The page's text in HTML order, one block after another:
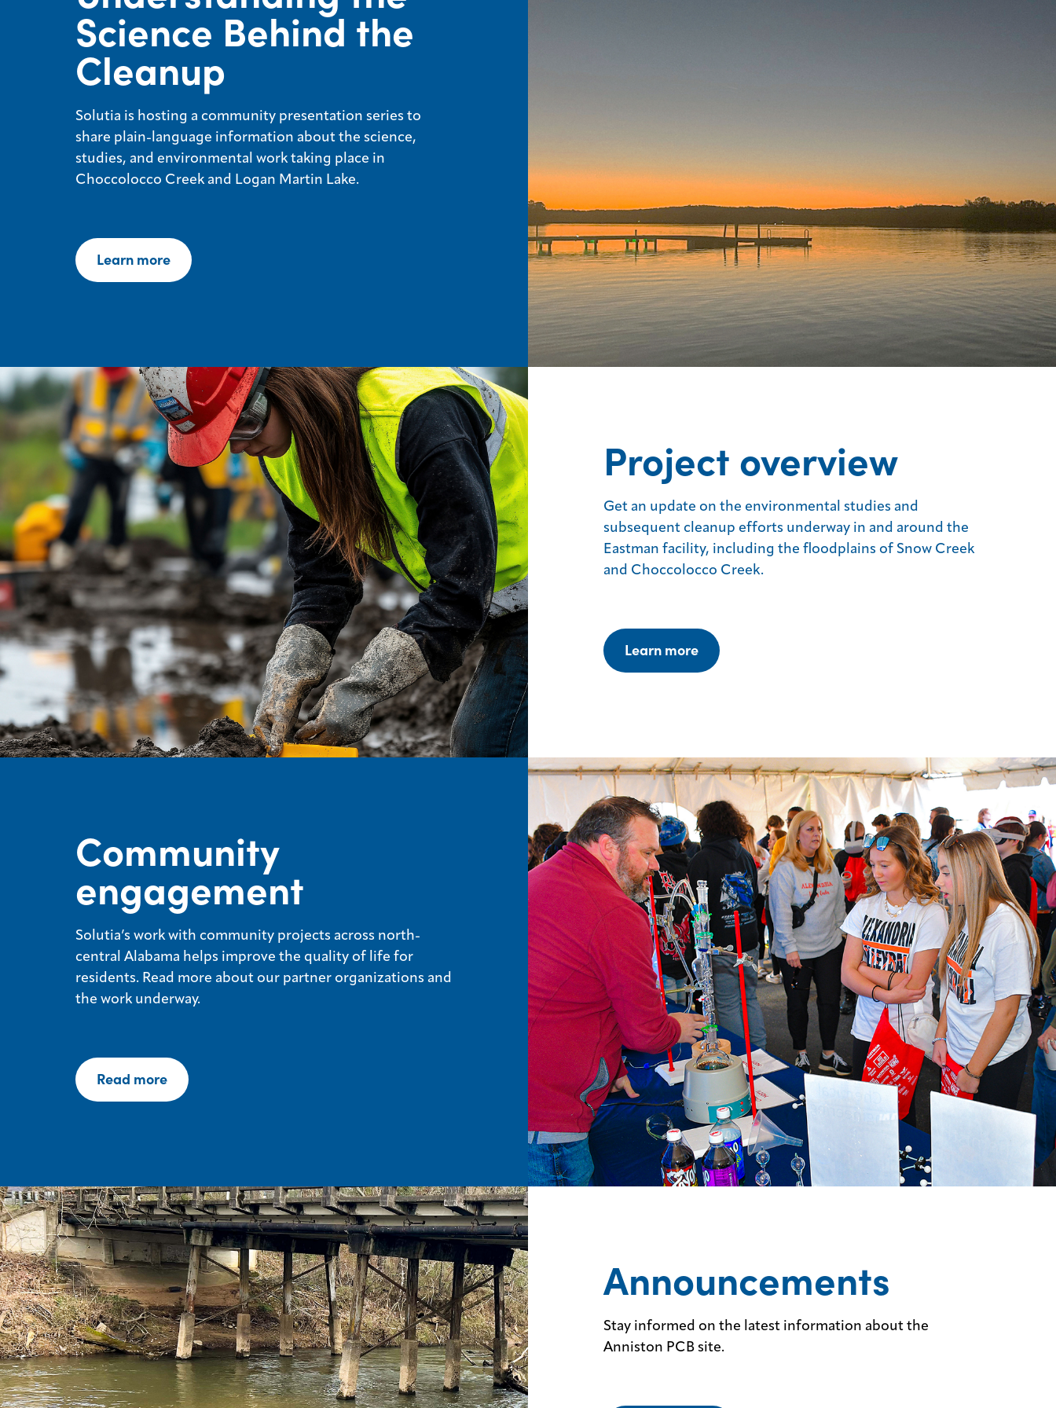
Science Behind the
Cleanup
Solutia is hosting a community presentation series to
share plain-language information about the science,
studies, and environmental work taking place in
Choccolocco Creek and Logan Martin Lake.
Learn more
Project overview
Get an update on the environmental studies and
subsequent cleanup efforts underway in and around the
Eastman facility, including the floodplains of Snow Creek
and Choccolocco Creek.
Learn more
Community
engagement
Solutia’s work with community projects across north-
central Alabama helps improve the quality of life for
residents. Read more about our partner organizations and
the work underway.
Read more
Announcements
Stay informed on the latest information about the
Anniston PCB site.